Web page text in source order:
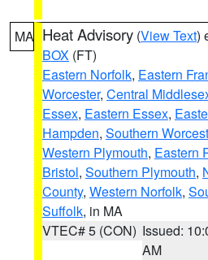
MA Heat Advisory (View Text)
BOX (FT)
Eastern Norfolk, Eastern
Worcester, Central
Essex, Eastern Essex,
Hampden, Southern
Western Plymouth, Eastern
Bristol, Southern Plymouth,
County, Western Norfolk,
Suffolk, in MA
VTEC# 5 (CON) Issued:
AM